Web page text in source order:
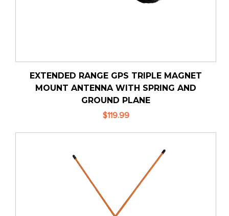
EXTENDED RANGE GPS TRIPLE MAGNET
MOUNT ANTENNA WITH SPRING AND
GROUND PLANE
$119.99